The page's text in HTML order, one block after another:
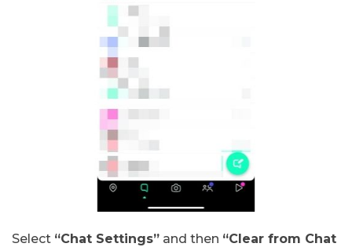
Select “Chat Settings” and then “Clear from Chat